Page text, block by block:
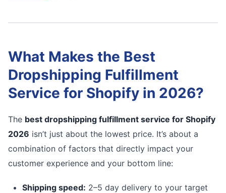
What Makes the Best
Dropshipping Fulfillment
Service for Shopify in 2026?
The best dropshipping fulfillment service for Shopify
2026 isn’t just about the lowest price. It’s about a
combination of factors that directly impact your
customer experience and your bottom line:
Shipping speed: 2–5 day delivery to your target